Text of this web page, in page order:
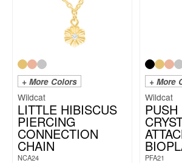
+ More Colors
Wildcat
LITTLE HIBISCUS
PIERCING
CONNECTION
CHAIN
NCA24
+ More
Wildcat
PUSH
PFA21